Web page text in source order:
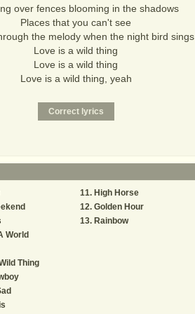
over fences blooming in the shadows
Places that you can't see
the melody when the night bird sings
Love is a wild thing
Love is a wild thing
Love is a wild thing, yeah
World
Thing
High Horse
Golden Hour
Rainbow